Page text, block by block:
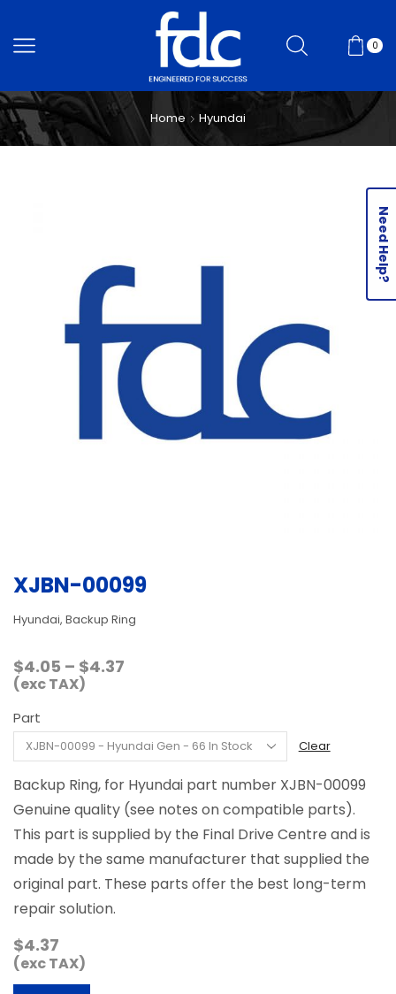
0
Home Hyundai
XJBN-00099
Hyundai, Backup Ring
$4.05 – $4.37
$4.37
(exc TAX)
Part
Clear
Backup Ring, for Hyundai part number XJBN-00099
Genuine quality (see notes on compatible parts).
This part is supplied by the Final Drive Centre and is
made by the same manufacturer that supplied the
original part. These parts offer the best long-term
repair solution.
$4.37
(exc TAX)
Need Help?